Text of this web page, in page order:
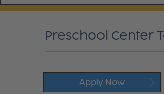
Preschool Center
Apply Now